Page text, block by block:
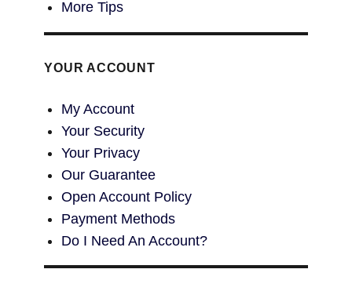
More Tips
YOUR ACCOUNT
My Account
Your Security
Your Privacy
Our Guarantee
Open Account Policy
Payment Methods
Do I Need An Account?